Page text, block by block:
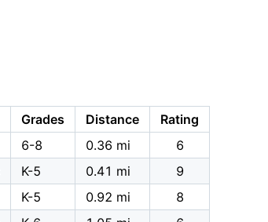
Grades Distance
Rating
6-8 0.36 mi
6
K-5 0.41 mi
9
K-5 0.92 mi
8